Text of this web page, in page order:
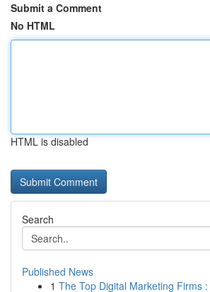
Submit a Comment
No HTML
HTML is disabled
Search
Published News
1 The Top Digital Marketing Firms